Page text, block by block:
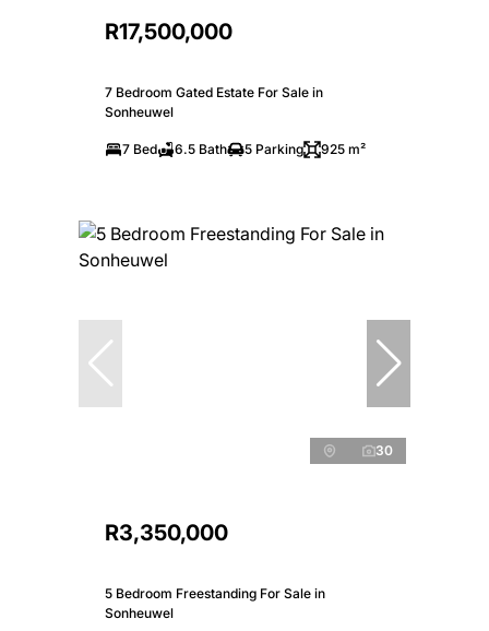
R17,500,000
7 Bedroom Gated Estate For Sale in
Sonheuwel
7 Bed 6.5 Bath 5 Parking 925 m²
30
R3,350,000
5 Bedroom Freestanding For Sale in
Sonheuwel